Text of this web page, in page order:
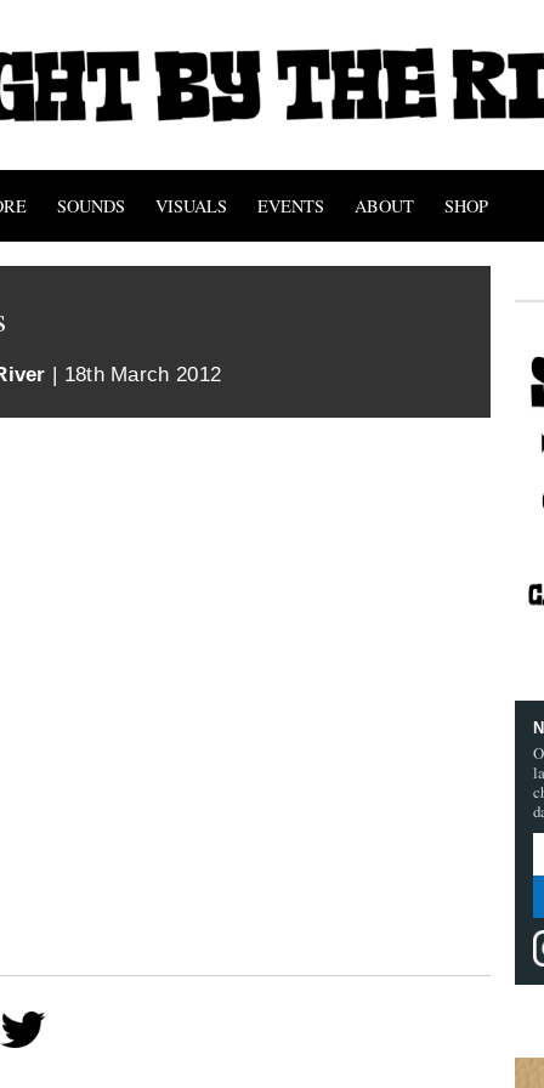
SOUNDS VISUALS EVENTS ABOUT SHOP
| 18th March 2012